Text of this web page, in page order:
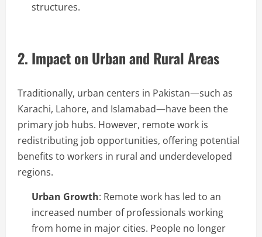
structures.
2. Impact on Urban and Rural Areas
Traditionally, urban centers in Pakistan—such as
Karachi, Lahore, and Islamabad—have been the
primary job hubs. However, remote work is
redistributing job opportunities, offering potential
benefits to workers in rural and underdeveloped
regions.
Urban Growth: Remote work has led to an
increased number of professionals working
from home in major cities. People no longer